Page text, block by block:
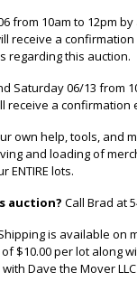
from 10am to 12pm
receive a
regarding this auction.
Saturday 06/13 from
receive a
own help, tools, and
and loading of
ENTIRE lots.
auction? Call Brad at
is available on
$10.00 per lot along
Dave the Mover